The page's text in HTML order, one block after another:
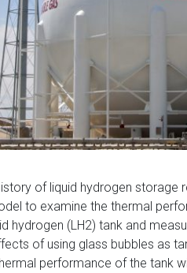
of liquid hydrogen
to examine the thermal
hydrogen (LH2) tank and
of using glass bubbles as
performance of the tank